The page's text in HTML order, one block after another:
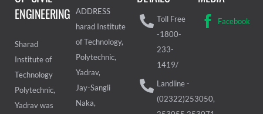
ENGINEERING
Sharad
Institute of
Technology
Polytechnic,
Yadrav was
ADDRESS
harad Institute
of Technology,
Polytechnic,
Yadrav,
Jay-Sangli
Naka,
Toll Free
-1800-
233-
1419/
Landline -
(02322)253050,
Facebook